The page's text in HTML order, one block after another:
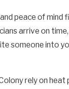
peace of mind
arrive on
someone into
rely on